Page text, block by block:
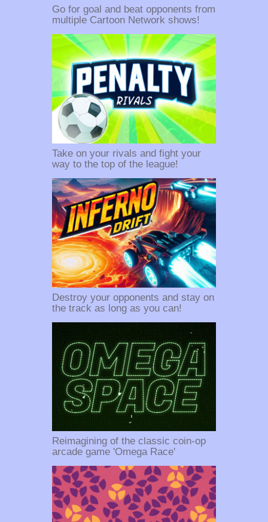
Go for goal and beat opponents from
multiple Cartoon Network shows!
Take on your rivals and fight your
way to the top of the league!
Destroy your opponents and stay on
the track as long as you can!
Reimagining of the classic coin-op
arcade game 'Omega Race'